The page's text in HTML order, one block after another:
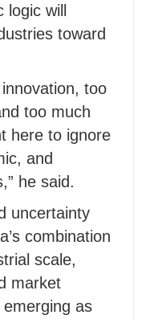
will
toward
too
too much
here to ignore
and
he said.
uncertainty
combination
scale,
market
as